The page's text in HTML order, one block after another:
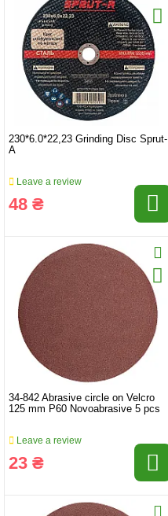
230*6.0*22,23 Grinding Disc Sprut-
A
Leave a review
48 ₴
34-842 Abrasive circle on Velcro
125 mm P60 Novoabrasive 5 pcs
Leave a review
23 ₴